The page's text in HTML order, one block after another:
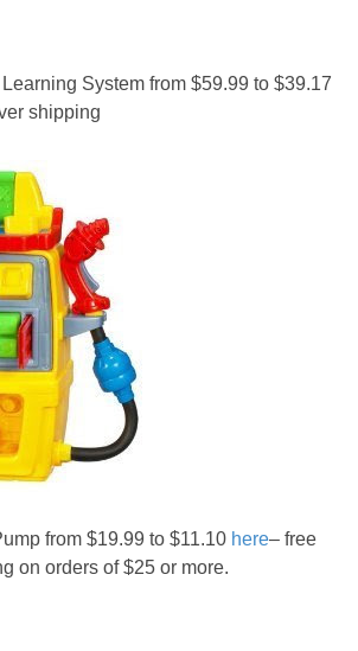
System from $59.99 to $39.17
shipping
from $19.99 to $11.10 here– free
on orders of $25 or more.